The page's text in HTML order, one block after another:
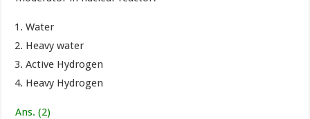
Water
Heavy water
Active Hydrogen
Heavy Hydrogen
Ans. (2)